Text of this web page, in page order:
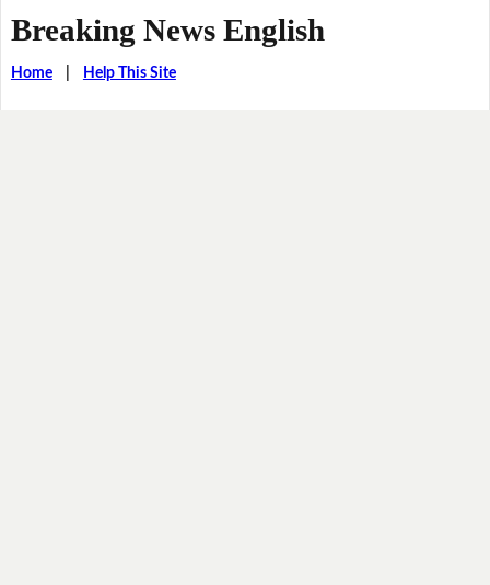
Breaking News English
Home| Help This Site